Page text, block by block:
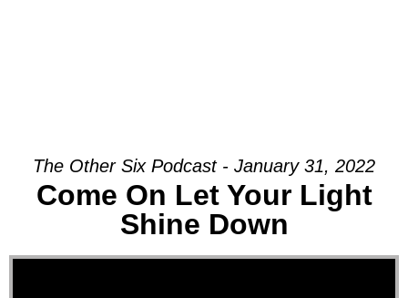
The Other Six Podcast - January 31, 2022
Come On Let Your Light
Shine Down